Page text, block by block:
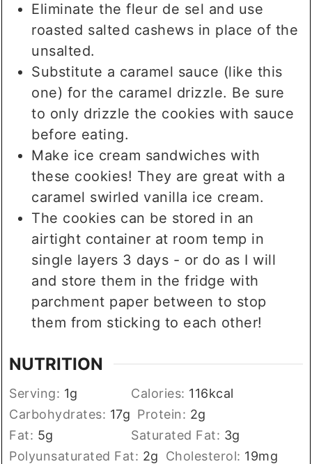
Eliminate the fleur de sel and use
roasted salted cashews in place of the
unsalted.
Substitute a caramel sauce (like this
one) for the caramel drizzle. Be sure
to only drizzle the cookies with sauce
before eating.
Make ice cream sandwiches with
these cookies! They are great with a
caramel swirled vanilla ice cream.
The cookies can be stored in an
airtight container at room temp in
single layers 3 days - or do as I will
and store them in the fridge with
parchment paper between to stop
them from sticking to each other!
NUTRITION
Serving: 1g Calories: 116kcal
Carbohydrates: 17g Protein: 2g
Fat: 5g Saturated Fat: 3g
Polyunsaturated Fat: 2g Cholesterol: 19mg